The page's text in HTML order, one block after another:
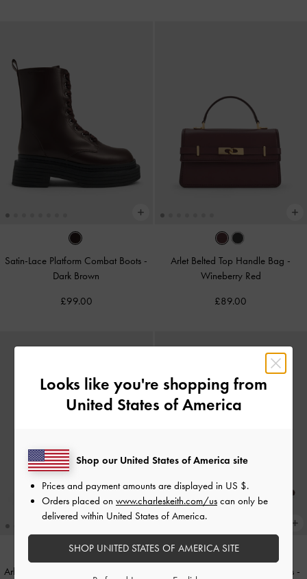
Satin-Lace Platform Combat Boots -
Dark Brown
£99.00
Arlet Belted Top Handle Bag -
Wineberry Red
£89.00
Arlet Belted Top Handle Bag Lando Faux Suede Heeled Mules -
Looks like you're shopping from
United States of America
Shop our United States of America site
Prices and payment amounts are displayed in US $.
Orders placed on www.charleskeith.com/us can only be
delivered within United States of America.
SHOP UNITED STATES OF AMERICA SITE